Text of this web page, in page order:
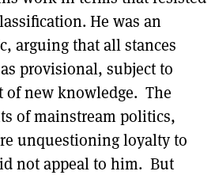
He was an
arguing that all stances
provisional, subject to
new knowledge. The
of mainstream politics,
unquestioning loyalty to
not appeal to him. But